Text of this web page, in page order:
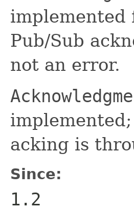
implemented
Pub/Sub
not an error.
acking is
Since:
1.2